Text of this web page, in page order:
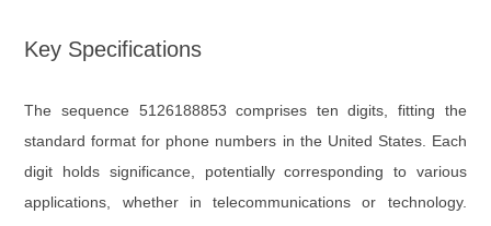
Key Specifications
The sequence 5126188853 comprises ten digits, fitting the
standard format for phone numbers in the United States. Each
digit holds significance, potentially corresponding to various
applications, whether in telecommunications or technology.